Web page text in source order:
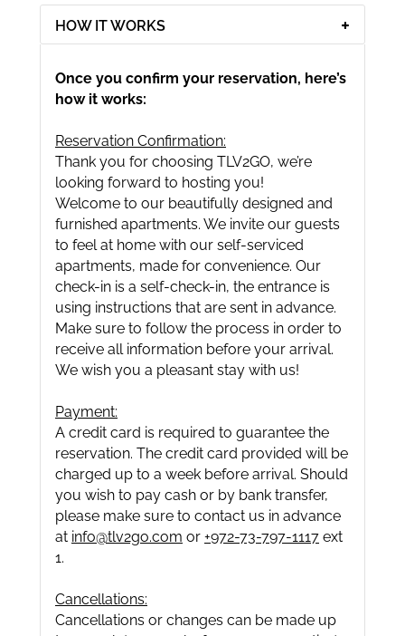
HOW IT WORKS
Once you confirm your reservation, here’s
how it works:
Reservation Confirmation:
Thank you for choosing TLV2GO, we’re
looking forward to hosting you!
Welcome to our beautifully designed and
furnished apartments. We invite our guests
to feel at home with our self-serviced
apartments, made for convenience. Our
check-in is a self-check-in, the entrance is
using instructions that are sent in advance.
Make sure to follow the process in order to
receive all information before your arrival.
We wish you a pleasant stay with us!
Payment:
A credit card is required to guarantee the
reservation. The credit card provided will be
charged up to a week before arrival. Should
you wish to pay cash or by bank transfer,
please make sure to contact us in advance
at info@tlv2go.com or +972-73-797-1117 ext
1.
Cancellations:
Cancellations or changes can be made up